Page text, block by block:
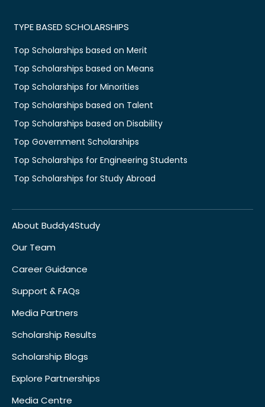
TYPE BASED SCHOLARSHIPS
Top Scholarships based on Merit
Top Scholarships based on Means
Top Scholarships for Minorities
Top Scholarships based on Talent
Top Scholarships based on Disability
Top Government Scholarships
Top Scholarships for Engineering Students
Top Scholarships for Study Abroad
About Buddy4Study
Our Team
Career Guidance
Support & FAQs
Media Partners
Scholarship Results
Scholarship Blogs
Explore Partnerships
Media Centre